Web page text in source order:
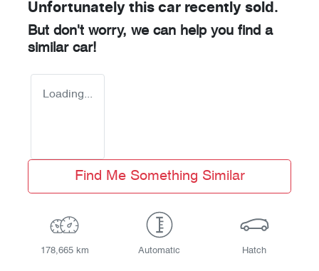
Unfortunately this car recently sold.
But don't worry, we can help you find a
similar car!
Loading...
Find Me Something Similar
178,665 km Automatic Hatch